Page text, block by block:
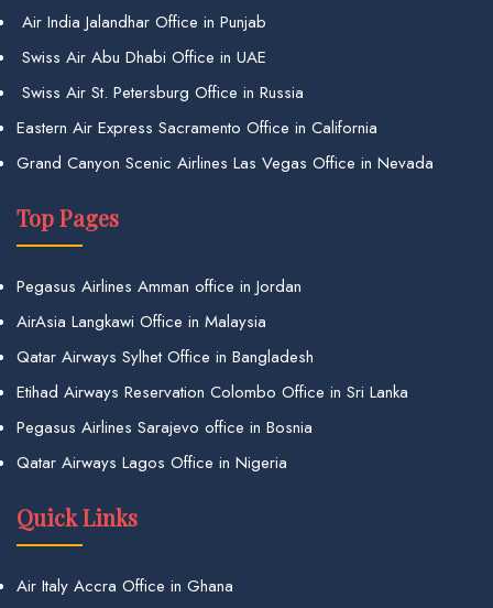
Air India Jalandhar Office in Punjab
Swiss Air Abu Dhabi Office in UAE
Swiss Air St. Petersburg Office in Russia
Eastern Air Express Sacramento Office in California
Grand Canyon Scenic Airlines Las Vegas Office in Nevada
Top Pages
Pegasus Airlines Amman office in Jordan
AirAsia Langkawi Office in Malaysia
Qatar Airways Sylhet Office in Bangladesh
Etihad Airways Reservation Colombo Office in Sri Lanka
Pegasus Airlines Sarajevo office in Bosnia
Qatar Airways Lagos Office in Nigeria
Quick Links
Air Italy Accra Office in Ghana